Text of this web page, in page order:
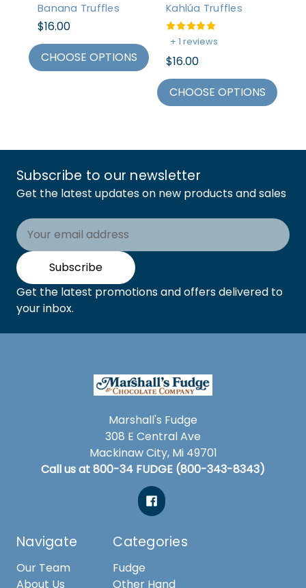
Banana Truffles
$16.00
CHOOSE OPTIONS
Kahlúa Truffles
+ 1 reviews
$16.00
CHOOSE OPTIONS
Subscribe to our newsletter
Get the latest updates on new products and sales
Email
Address
Subscribe
Get the latest promotions and offers delivered to
your inbox.
Marshall's Fudge
308 E Central Ave
Mackinaw City, Mi 49701
Call us at 800-34 FUDGE (800-343-8343)
Navigate
Our Team
About Us
Categories
Fudge
Other Hand